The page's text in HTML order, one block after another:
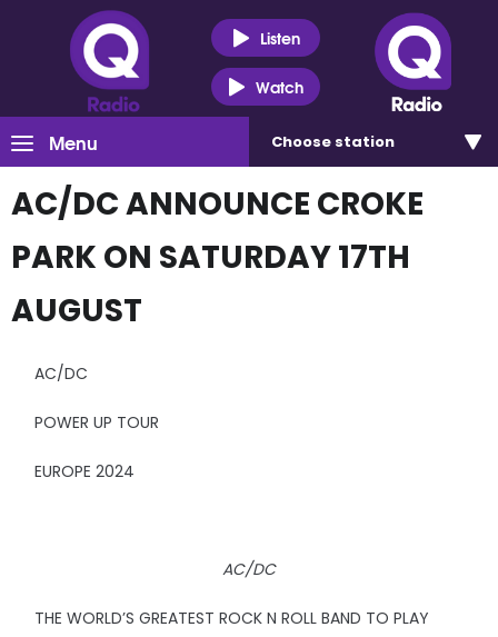
Listen
Watch
Menu Choose station
AC/DC ANNOUNCE CROKE
PARK ON SATURDAY 17TH
AUGUST
AC/DC
POWER UP TOUR
EUROPE 2024
AC/DC
THE WORLD’S GREATEST ROCK N ROLL BAND TO PLAY